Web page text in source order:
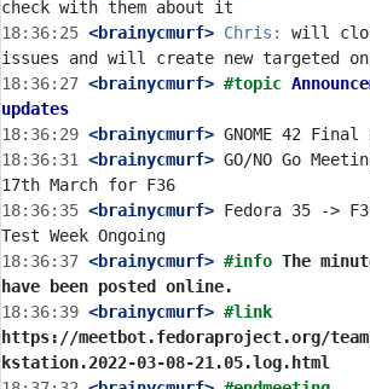
18:36:25 <brainycmurf> Chris:
will
18:36:27 <brainycmurf> #topic
updates
18:36:29 <brainycmurf>
18:36:31
<brainycmurf> GO/NO Go
18:36:35 <brainycmurf> Fedora 35 ->
18:36:37 <brainycmurf> #info The
have been posted online.
18:36:39 <brainycmurf>
https://meetbot.fedoraproject.org/
kstation.2022-03-08-21.05.log.html